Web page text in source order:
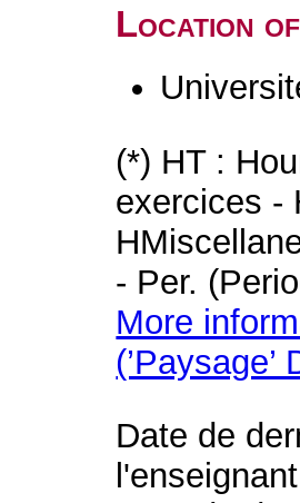
Location of
(*) HT :
exercices -
- Per.
More
(’Paysage’
Date de